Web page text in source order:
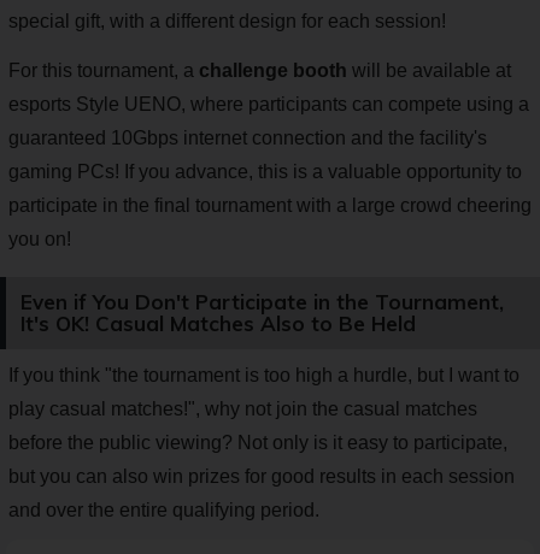
special gift, with a different design for each session!
For this tournament, a challenge booth will be available at
esports Style UENO, where participants can compete using a
guaranteed 10Gbps internet connection and the facility's
gaming PCs! If you advance, this is a valuable opportunity to
participate in the final tournament with a large crowd cheering
you on!
Even if You Don't Participate in the Tournament,
It's OK! Casual Matches Also to Be Held
If you think "the tournament is too high a hurdle, but I want to
play casual matches!", why not join the casual matches
before the public viewing? Not only is it easy to participate,
but you can also win prizes for good results in each session
and over the entire qualifying period.